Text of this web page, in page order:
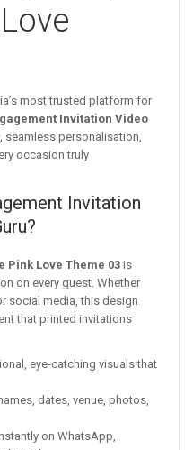
most trusted platform for
Invitation Video
seamless personalisation,
occasion truly
Invitation
Pink Love Theme 03 is
on every guest. Whether
social media, this design
that printed invitations
eye-catching visuals that
dates, venue, photos,
on WhatsApp,